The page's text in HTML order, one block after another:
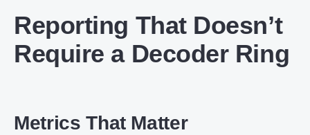
Reporting That Doesn’t
Require a Decoder Ring
Metrics That Matter